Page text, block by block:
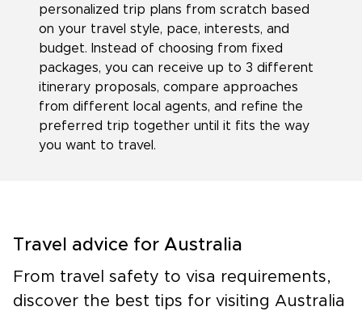
personalized trip plans from scratch based
on your travel style, pace, interests, and
budget. Instead of choosing from fixed
packages, you can receive up to 3 different
itinerary proposals, compare approaches
from different local agents, and refine the
preferred trip together until it fits the way
you want to travel.
Travel advice for Australia
From travel safety to visa requirements,
discover the best tips for visiting Australia